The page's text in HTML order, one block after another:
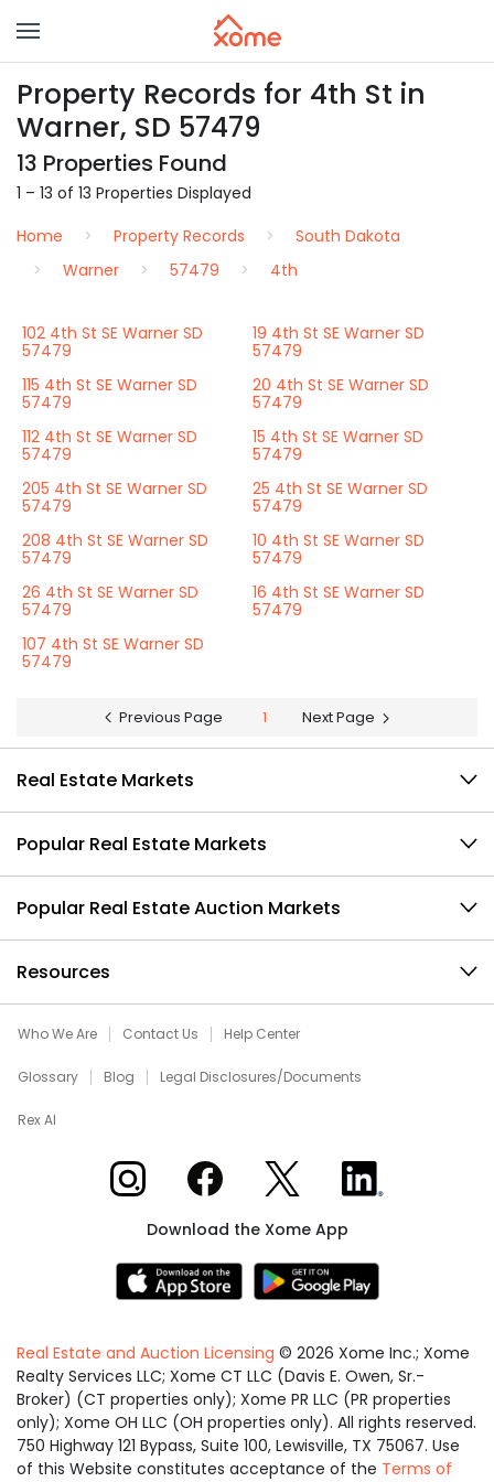
Property Records for 4th St in
Warner, SD 57479
13 Properties Found
1 – 13 of 13 Properties Displayed
Home
Property Records
South Dakota
Warner
57479 4th
102 4th St SE Warner SD
57479
19 4th St SE Warner SD
57479
115 4th St SE Warner SD
57479
20 4th St SE Warner SD
57479
112 4th St SE Warner SD
57479
15 4th St SE Warner SD
57479
205 4th St SE Warner SD
57479
25 4th St SE Warner SD
57479
208 4th St SE Warner SD
57479
10 4th St SE Warner SD
57479
26 4th St SE Warner SD
57479
16 4th St SE Warner SD
57479
107 4th St SE Warner SD
57479
Previous Page 1 Next Page
Real Estate Markets
Popular Real Estate Markets
Popular Real Estate Auction Markets
Resources
Who We Are Contact Us Help Center
Glossary Blog Legal Disclosures/Documents
Rex AI
Xome on InstagramXome on Facebook
Xome on XXome on LinkedIn
Download the Xome App
Real Estate and Auction Licensing © 2026 Xome Inc.; Xome
Realty Services LLC; Xome CT LLC (Davis E. Owen, Sr.-
Broker) (CT properties only); Xome PR LLC (PR properties
only); Xome OH LLC (OH properties only). All rights reserved.
750 Highway 121 Bypass, Suite 100, Lewisville, TX 75067. Use
of this Website constitutes acceptance of the Terms of